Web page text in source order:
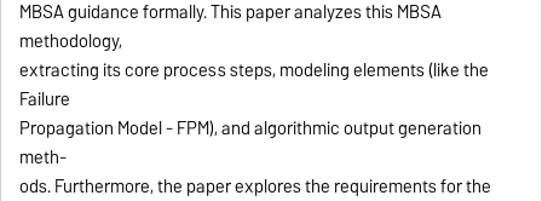
MBSA guidance formally. This paper analyzes this MBSA
methodology,
extracting its core process steps, modeling elements (like the
Failure
Propagation Model - FPM), and algorithmic output generation
meth-
ods. Furthermore, the paper explores the requirements for the